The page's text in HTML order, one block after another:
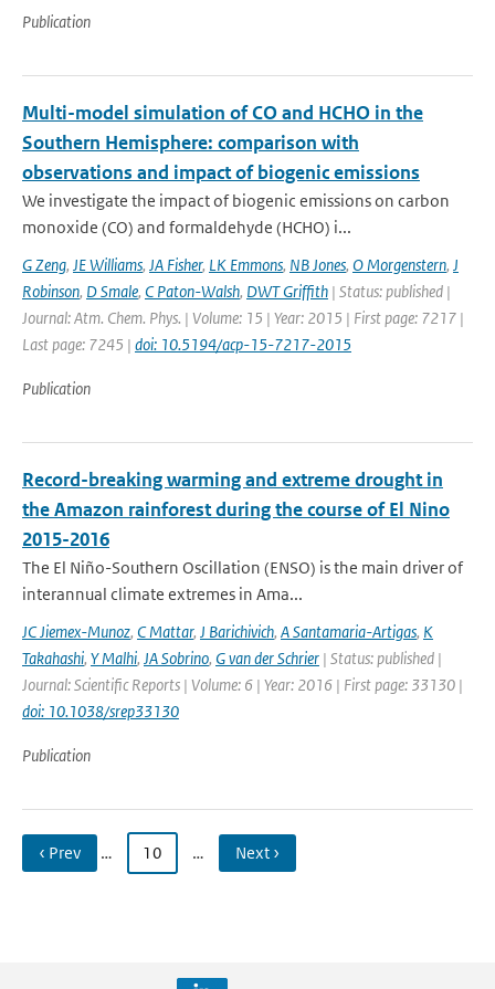
Publication
Multi-model simulation of CO and HCHO in the
Southern Hemisphere: comparison with
observations and impact of biogenic emissions
We investigate the impact of biogenic emissions on carbon
monoxide (CO) and formaldehyde (HCHO) i...
G Zeng, JE Williams, JA Fisher, LK Emmons, NB Jones, O Morgenstern, J
Robinson, D Smale, C Paton-Walsh, DWT Griffith | Status: published |
Journal: Atm. Chem. Phys. | Volume: 15 | Year: 2015 | First page: 7217 |
Last page: 7245 | doi: 10.5194/acp-15-7217-2015
Publication
Record-breaking warming and extreme drought in
the Amazon rainforest during the course of El Nino
2015-2016
The El Niño-Southern Oscillation (ENSO) is the main driver of
interannual climate extremes in Ama...
JC Jiemex-Munoz, C Mattar, J Barichivich, A Santamaria-Artigas, K
Takahashi, Y Malhi, JA Sobrino, G van der Schrier | Status: published |
Journal: Scientific Reports | Volume: 6 | Year: 2016 | First page: 33130 |
doi: 10.1038/srep33130
Publication
‹ Prev … 10 … Next ›